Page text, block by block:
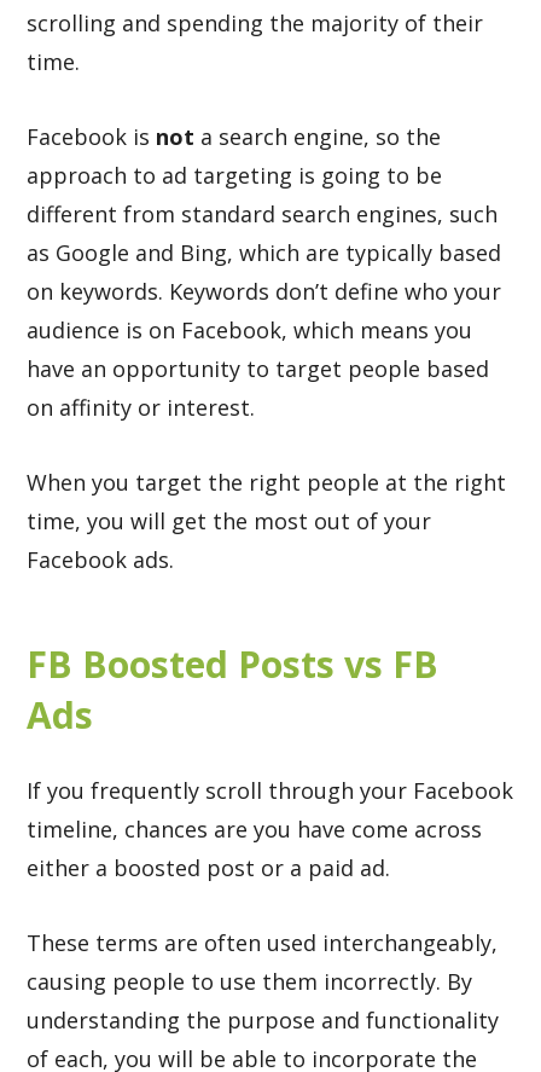
scrolling and spending the majority of their
time.
Facebook is not a search engine, so the
approach to ad targeting is going to be
different from standard search engines, such
as Google and Bing, which are typically based
on keywords. Keywords don’t define who your
audience is on Facebook, which means you
have an opportunity to target people based
on affinity or interest.
When you target the right people at the right
time, you will get the most out of your
Facebook ads.
FB Boosted Posts vs FB
Ads
If you frequently scroll through your Facebook
timeline, chances are you have come across
either a boosted post or a paid ad.
These terms are often used interchangeably,
causing people to use them incorrectly. By
understanding the purpose and functionality
of each, you will be able to incorporate the